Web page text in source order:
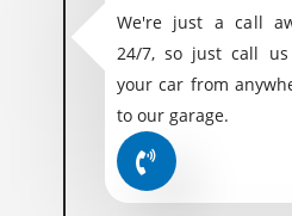
We're just a call
24/7, so just call
your car from
to our garage.